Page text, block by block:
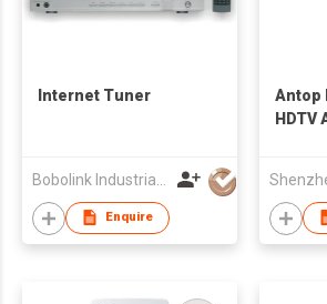
Internet Tuner
Enquire
Antop
HDTV